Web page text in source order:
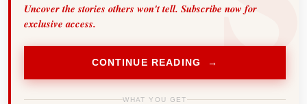
Uncover the stories others won't tell. Subscribe now for
exclusive access.
CONTINUE READING →
WHAT YOU GET